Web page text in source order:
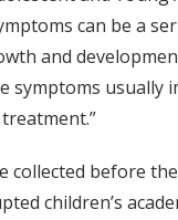
can be a
and
symptoms usually
collected before the
children’s